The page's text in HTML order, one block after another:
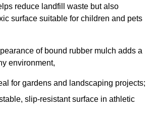
reduce landfill waste but also
surface suitable for children and pets
of bound rubber mulch adds a
environment,
for gardens and landscaping projects;
slip-resistant surface in athletic